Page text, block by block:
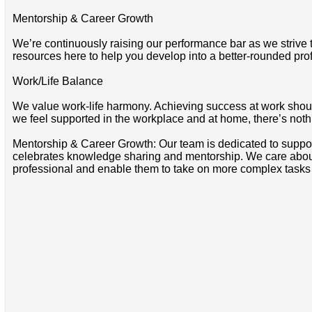
Mentorship & Career Growth
We’re continuously raising our performance bar as we
resources here to help you develop into a better-rounded
Work/Life Balance
We value work-life harmony. Achieving success at work
we feel supported in the workplace and at home, there’s
Mentorship & Career Growth: Our team is dedicated to
celebrates knowledge sharing and mentorship. We care
professional and enable them to take on more complex